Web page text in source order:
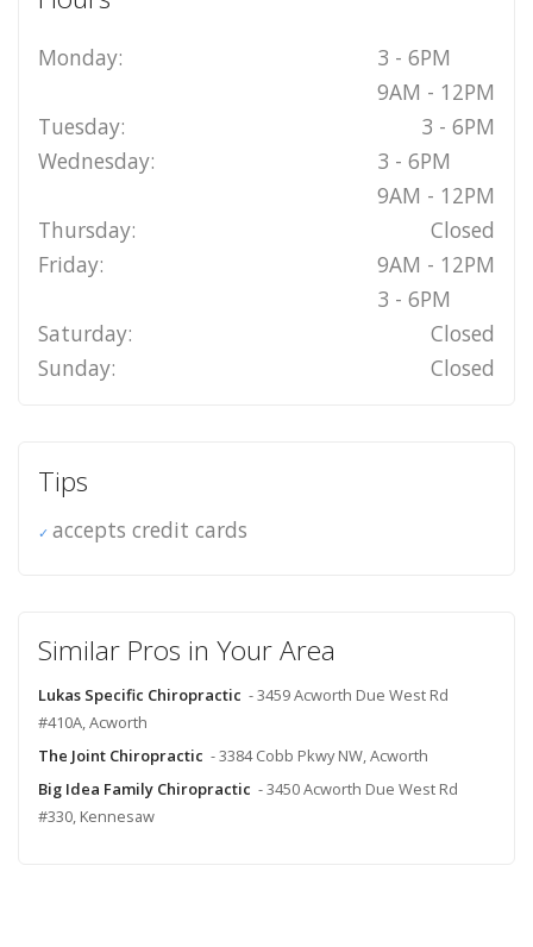
Monday:
3 - 6PM
9AM - 12PM
Tuesday:
3 - 6PM
Wednesday:
3 - 6PM
9AM - 12PM
Thursday:
Closed
Friday:
9AM - 12PM
3 - 6PM
Saturday:
Closed
Sunday:
Closed
Tips
accepts credit cards
Similar Pros in Your Area
Lukas Specific Chiropractic - 3459 Acworth Due West Rd
#410A, Acworth
The Joint Chiropractic - 3384 Cobb Pkwy NW, Acworth
Big Idea Family Chiropractic - 3450 Acworth Due West Rd
#330, Kennesaw